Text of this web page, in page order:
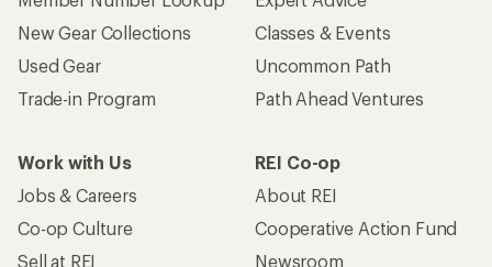
New Gear Collections
Used Gear
Trade-in Program
Classes & Events
Uncommon Path
Path Ahead Ventures
Work with Us
Jobs & Careers
Co-op Culture
Sell at REI
REI Co-op
About REI
Cooperative Action Fund
Newsroom